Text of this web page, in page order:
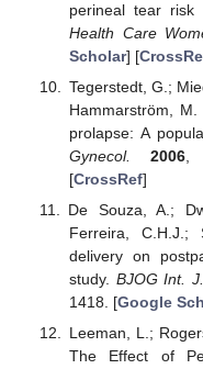
perineal tear
Health Care
Scholar] [
Tegerstedt, G.;
Hammarström,
prolapse: A
Gynecol.
2006
[CrossRef]
De Souza, A.;
Ferreira,
delivery on
study. BJOG Int.
1418. [Google
Leeman, L.;
The Effect of